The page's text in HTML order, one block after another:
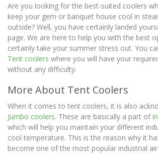
Are you looking for the best-suited coolers
keep your gem or banquet house cool in
outside? Well, you have certainly landed
page. We are here to help you with the best
certainly take your summer stress out. You
Tent coolers where you will have your
without any difficulty.
More About Tent Coolers
When it comes to tent coolers, it is also
Jumbo coolers. These are basically a part of
which will help you maintain your different
cool temperature. This is the reason why it
become one of the most popular industrial